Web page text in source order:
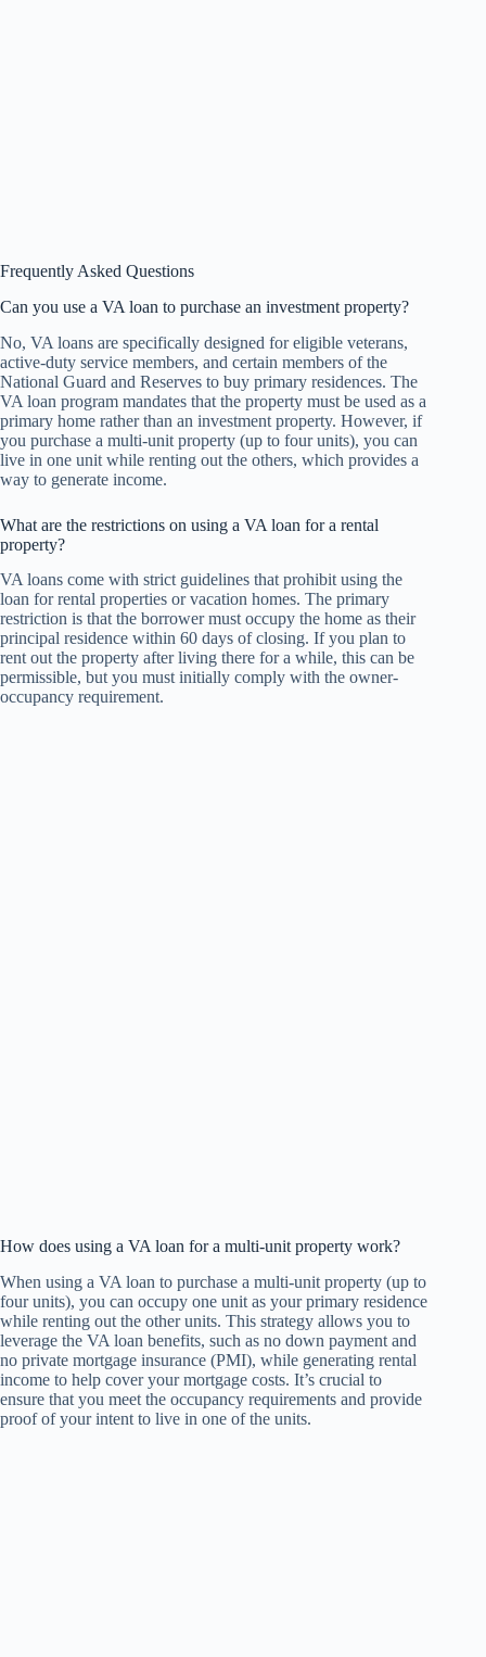
Frequently Asked Questions
Can you use a VA loan to purchase an investment property?
No, VA loans are specifically designed for eligible veterans,
active-duty service members, and certain members of the
National Guard and Reserves to buy primary residences. The
VA loan program mandates that the property must be used as a
primary home rather than an investment property. However, if
you purchase a multi-unit property (up to four units), you can
live in one unit while renting out the others, which provides a
way to generate income.
What are the restrictions on using a VA loan for a rental
property?
VA loans come with strict guidelines that prohibit using the
loan for rental properties or vacation homes. The primary
restriction is that the borrower must occupy the home as their
principal residence within 60 days of closing. If you plan to
rent out the property after living there for a while, this can be
permissible, but you must initially comply with the owner-
occupancy requirement.
How does using a VA loan for a multi-unit property work?
When using a VA loan to purchase a multi-unit property (up to
four units), you can occupy one unit as your primary residence
while renting out the other units. This strategy allows you to
leverage the VA loan benefits, such as no down payment and
no private mortgage insurance (PMI), while generating rental
income to help cover your mortgage costs. It’s crucial to
ensure that you meet the occupancy requirements and provide
proof of your intent to live in one of the units.